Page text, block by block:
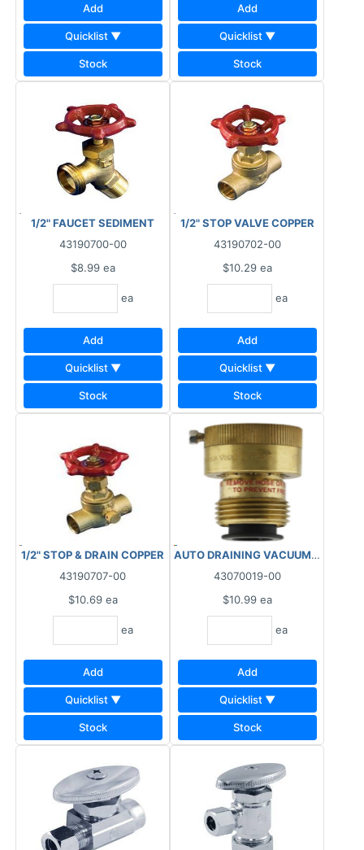
Add
Quicklist ▼
Stock
Add
Quicklist ▼
Stock
1/2" FAUCET SEDIMENT
43190700-00
$8.99 ea
ea
Add
Quicklist ▼
Stock
1/2" STOP VALVE COPPER
43190702-00
$10.29 ea
ea
Add
Quicklist ▼
Stock
1/2" STOP & DRAIN COPPER
43190707-00
$10.69 ea
ea
Add
Quicklist ▼
Stock
AUTO DRAINING VACUUM
43070019-00
$10.99 ea
ea
Add
Quicklist ▼
Stock